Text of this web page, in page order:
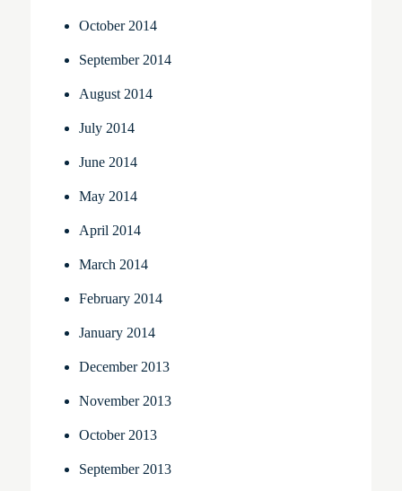
October 2014
September 2014
August 2014
July 2014
June 2014
May 2014
April 2014
March 2014
February 2014
January 2014
December 2013
November 2013
October 2013
September 2013